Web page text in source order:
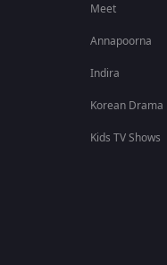
Meet
Annapoorna
Indira
Korean Drama
Kids TV Shows